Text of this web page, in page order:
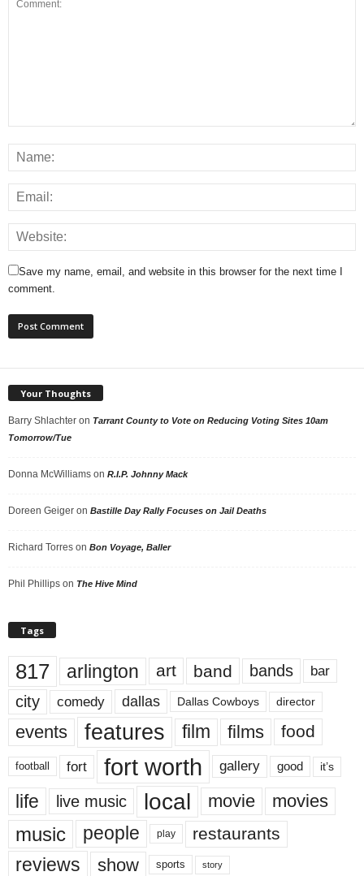
Save my name, email, and website in this browser for the next time I
comment.
Your Thoughts
Barry Shlachter on Tarrant County to Vote on Reducing Voting Sites 10am
Tomorrow/Tue
Donna McWilliams on R.I.P. Johnny Mack
Doreen Geiger on Bastille Day Rally Focuses on Jail Deaths
Richard Torres on Bon Voyage, Baller
Phil Phillips on The Hive Mind
Tags
817 arlington art band bands bar
city comedy dallas Dallas Cowboys director
events features film films food
football fort fort worth gallery good it’s
life live music local movie movies
music people play restaurants
reviews show sports story